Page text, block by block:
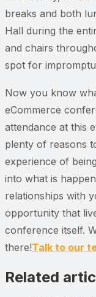
breaks and both
Hall during the
and chairs
spot for
Now you know
eCommerce
attendance at this
plenty of reasons
experience of
into what is
relationships with
opportunity that
conference itself.
there!Talk to our
Related